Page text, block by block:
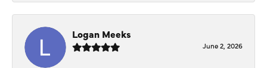
Logan Meeks
June 2, 2026